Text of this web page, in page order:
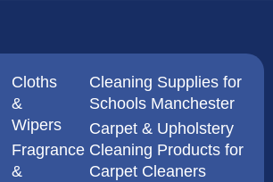
Cloths
&
Wipers
Fragrance
&
Cleaning Supplies for
Schools Manchester
Carpet & Upholstery
Cleaning Products for
Carpet Cleaners